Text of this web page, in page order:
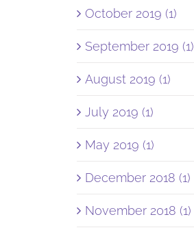
October 2019 (1)
September 2019 (1)
August 2019 (1)
July 2019 (1)
May 2019 (1)
December 2018 (1)
November 2018 (1)